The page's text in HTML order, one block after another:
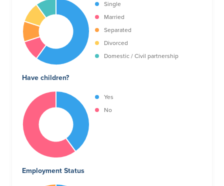
Single
Married
Separated
Divorced
Domestic / Civil partnership
Have children?
Yes
No
Employment Status